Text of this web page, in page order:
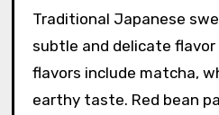
Traditional Japanese
subtle and delicate flavor
flavors include matcha,
earthy taste. Red bean